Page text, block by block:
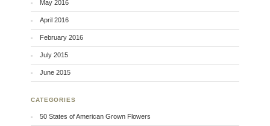
May 2016
April 2016
February 2016
July 2015
June 2015
CATEGORIES
50 States of American Grown Flowers